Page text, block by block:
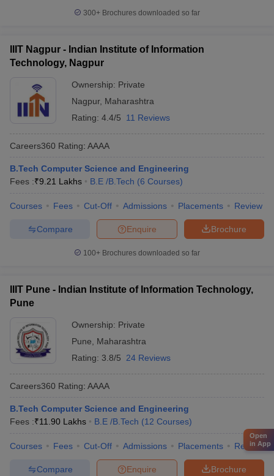
300+ Brochures downloaded so far
IIIT Nagpur - Indian Institute of Information
Technology, Nagpur
Ownership: Private
Nagpur, Maharashtra
Rating: 4.4/5 11 Reviews
Careers360 Rating: AAAA
B.Tech Computer Science and Engineering
Fees :₹9.21 Lakhs B.E /B.Tech (6 Courses)
Courses Fees Cut-Off Admissions Placements Review
Brochure
Enquire
Compare
100+ Brochures downloaded so far
IIIT Pune - Indian Institute of Information Technology,
Pune
Ownership: Private
Pune
Maharashtra
Rating: 3.8/5 24 Reviews
Careers360 Rating: AAAA
B.Tech Computer Science and Engineering
Fees :₹11.90 Lakhs B.E /B.Tech (12 Courses)
Courses Fees Cut-Off Admissions Placements Review
Brochure
Enquire
Compare
Open
in App